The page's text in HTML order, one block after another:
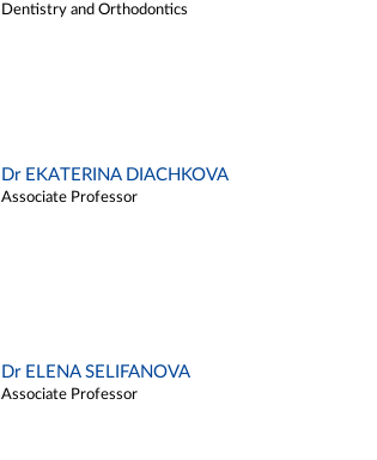
Dentistry and Orthodontics
Dr EKATERINA DIACHKOVA
Associate Professor
Dr ELENA SELIFANOVA
Associate Professor